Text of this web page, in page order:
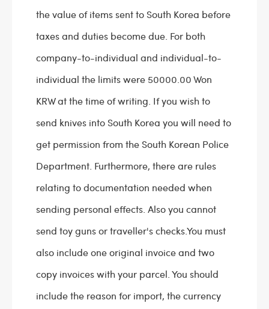
the value of items sent to South Korea before
taxes and duties become due. For both
company-to-individual and individual-to-
individual the limits were 50000.00 Won
KRW at the time of writing. If you wish to
send knives into South Korea you will need to
get permission from the South Korean Police
Department. Furthermore, there are rules
relating to documentation needed when
sending personal effects. Also you cannot
send toy guns or traveller's checks.You must
also include one original invoice and two
copy invoices with your parcel. You should
include the reason for import, the currency